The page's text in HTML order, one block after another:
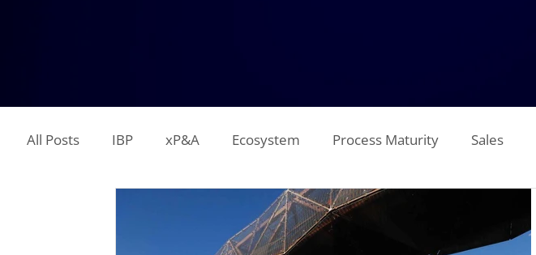
All Posts IBP xP&A Ecosystem Process Maturity Sales
Quota Setting Sales Forecasting